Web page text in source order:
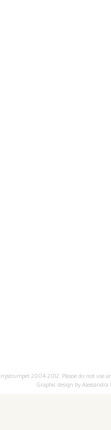
2004-2012. Please do not
Graphic design by Alessandra